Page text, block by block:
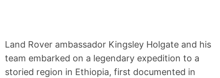
Land Rover ambassador Kingsley Holgate and his
team embarked on a legendary expedition to a
storied region in Ethiopia, first documented in